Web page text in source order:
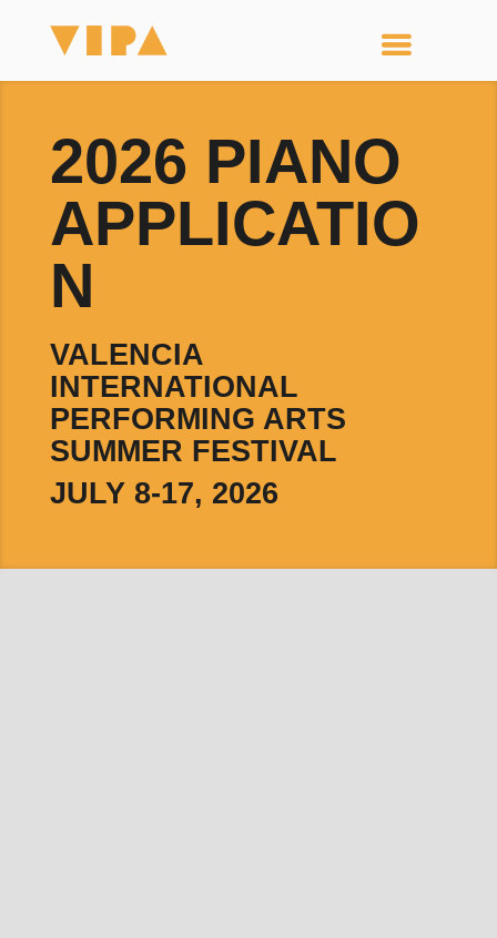
2026 PIANO
APPLICATIO
N
VALENCIA
INTERNATIONAL
PERFORMING ARTS
SUMMER FESTIVAL
JULY 8-17, 2026